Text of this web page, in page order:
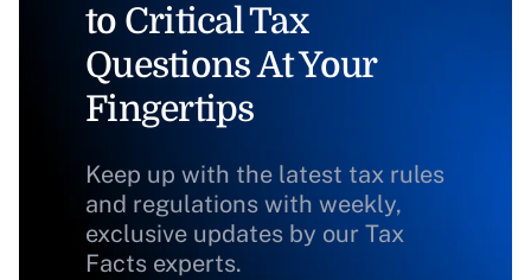
to Critical Tax
Questions At Your
Fingertips
Keep up with the latest tax rules
and regulations with weekly,
exclusive updates by our Tax
Facts experts.